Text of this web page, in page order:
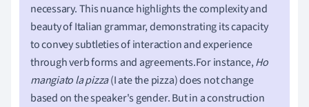
necessary. This nuance highlights the complexity and
beauty of Italian grammar, demonstrating its capacity
to convey subtleties of interaction and experience
through verb forms and agreements.For instance,Ho
mangiato la pizza(I ate the pizza) does not change
based on the speaker's gender. But in a construction